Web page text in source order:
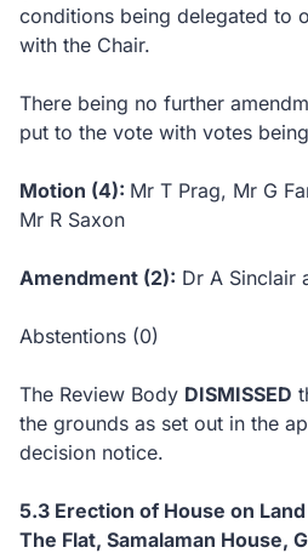
conditions being delegated to
with the Chair.
There being no further
put to the vote with votes
Motion (4): Mr T Prag, Mr G
Mr R Saxon
Amendment (2): Dr A Sinclair
Abstentions (0)
The Review Body DISMISSED
the grounds as set out in the
decision notice.
5.3 Erection of House on
The Flat, Samalaman House,